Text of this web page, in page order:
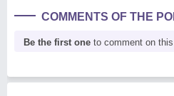
COMMENTS OF THE
Be the first one to comment on